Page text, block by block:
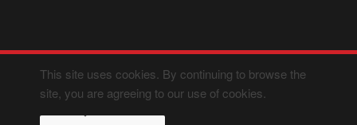
This site uses cookies. By continuing to browse the
site, you are agreeing to our use of cookies.